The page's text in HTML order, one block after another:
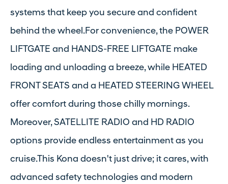
systems that keep you secure and confident
behind the wheel.For convenience, the POWER
LIFTGATE and HANDS-FREE LIFTGATE make
loading and unloading a breeze, while HEATED
FRONT SEATS and a HEATED STEERING WHEEL
offer comfort during those chilly mornings.
Moreover, SATELLITE RADIO and HD RADIO
options provide endless entertainment as you
cruise.This Kona doesn't just drive; it cares, with
advanced safety technologies and modern